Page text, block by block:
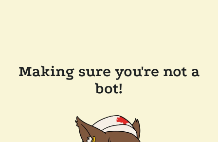
Making sure you're not a
bot!